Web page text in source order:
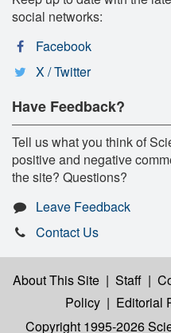
social networks:
Facebook
X / Twitter
Have Feedback?
Tell us what you think of
positive and negative
the site? Questions?
Leave Feedback
Contact Us
About This Site | Staff |
Policy | Editorial
Copyright 1995-2026